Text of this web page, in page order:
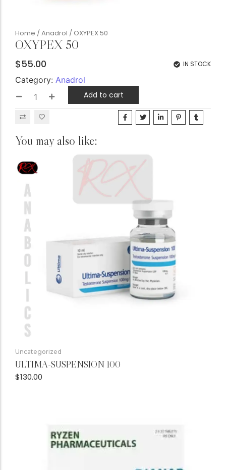
Home / Anadrol / OXYPEX 50
OXYPEX 50
$55.00 IN STOCK
Category: Anadrol
Add to cart
You may also like:
Uncategorized
ULTIMA-SUSPENSION 100
$130.00